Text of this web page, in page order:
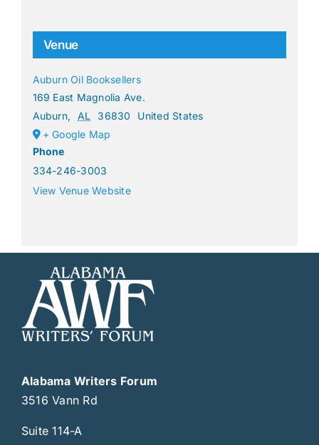
Venue
Auburn Oil Booksellers
169 East Magnolia Ave.
Auburn, AL 36830
United States
+ Google Map
Phone
334-246-3003
View Venue Website
Alabama Writers Forum
3516 Vann Rd
Suite 114-A